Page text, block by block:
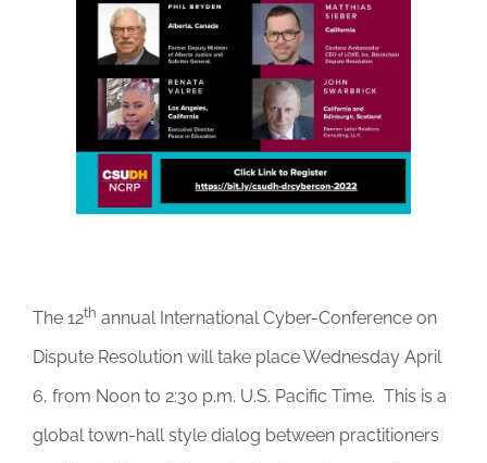
DONATE
The 12th annual International Cyber-Conference on
Dispute Resolution will take place Wednesday April
6, from Noon to 2:30 p.m. U.S. Pacific Time. This is a
global town-hall style dialog between practitioners